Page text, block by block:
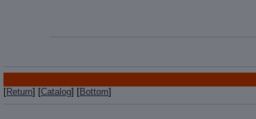
[Return] [Catalog] [Bottom]